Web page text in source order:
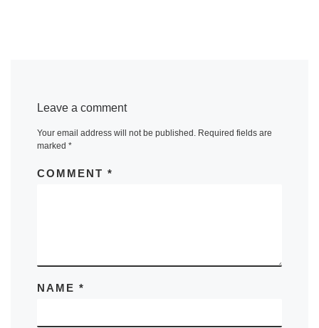
Leave a comment
Your email address will not be published. Required fields are
marked *
COMMENT *
NAME *